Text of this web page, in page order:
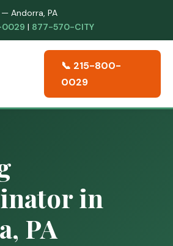
Andorra, PA
| 877-570-CITY
📞 215-800-
0029
in
PA